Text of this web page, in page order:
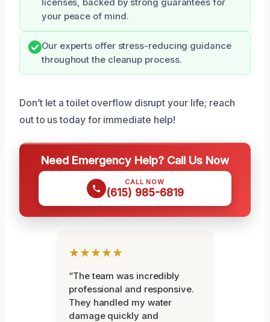
licenses, backed by strong guarantees for
your peace of mind.
Our experts offer stress-reducing guidance
throughout the cleanup process.
Don’t let a toilet overflow disrupt your life; reach
out to us today for immediate help!
Need Emergency Help? Call Us Now
CALL NOW
(615) 985-6819
★★★★★
“The team was incredibly
professional and responsive.
They handled my water
damage quickly and